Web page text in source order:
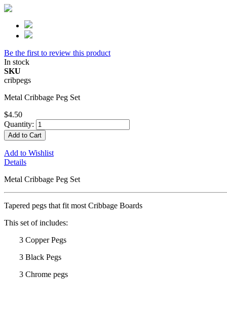
Be the first to review this product
In stock
SKU
cribpegs
Metal Cribbage Peg Set
$4.50
Quantity:
Add to Cart
Add to Wishlist
Details
Metal Cribbage Peg Set
Tapered pegs that fit most Cribbage Boards
This set of includes:
3 Copper Pegs
3 Black Pegs
3 Chrome pegs